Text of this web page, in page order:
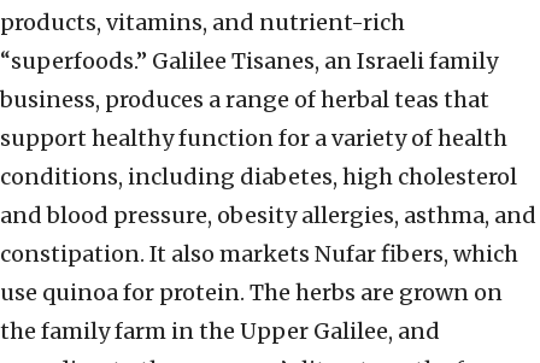
products, vitamins, and nutrient-rich
“superfoods.” Galilee Tisanes, an Israeli family
business, produces a range of herbal teas that
support healthy function for a variety of health
conditions, including diabetes, high cholesterol
and blood pressure, obesity allergies, asthma, and
constipation. It also markets Nufar fibers, which
use quinoa for protein. The herbs are grown on
the family farm in the Upper Galilee, and